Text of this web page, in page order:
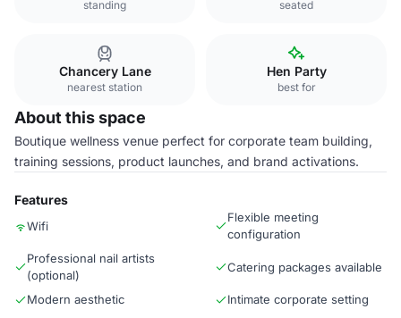
standing seated
Chancery Lane
nearest station
Hen Party
best for
About this space
Boutique wellness venue perfect for corporate team building,
training sessions, product launches, and brand activations.
Features
Wifi
Flexible meeting
configuration
Professional nail artists
(optional)
Catering packages available
Modern aesthetic
Intimate corporate setting